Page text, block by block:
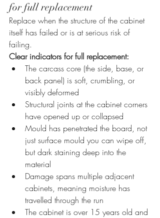
for full replacement
Replace when the structure of the cabinet
itself has failed or is at serious risk of
failing.
Clear indicators for full replacement:
The carcass core (the side, base, or
back panel) is soft, crumbling, or
visibly deformed
Structural joints at the cabinet corners
have opened up or collapsed
Mould has penetrated the board, not
just surface mould you can wipe off,
but dark staining deep into the
material
Damage spans multiple adjacent
cabinets, meaning moisture has
travelled through the run
The cabinet is over 15 years old and